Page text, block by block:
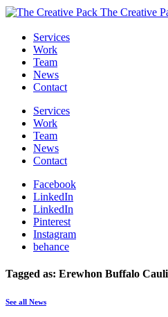
The Creative
Services
Work
Team
News
Contact
Services
Work
Team
News
Contact
Facebook
LinkedIn
LinkedIn
Pinterest
Instagram
behance
Tagged as: Erewhon Buffalo
See all News